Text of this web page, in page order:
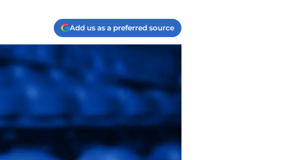
Add us as a preferred source